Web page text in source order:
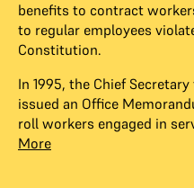
benefits to contract
to regular employees
Constitution.
In 1995, the Chief
issued an Office
roll workers engaged in
More